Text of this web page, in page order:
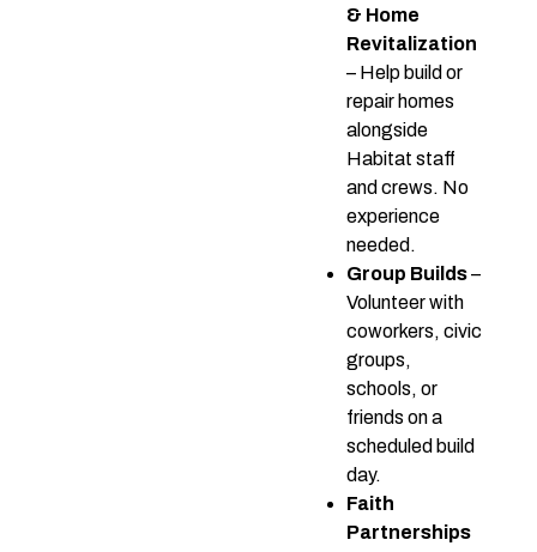
& Home
Revitalization
– Help build or
repair homes
alongside
Habitat staff
and crews. No
experience
needed.
Group Builds–
Volunteer with
coworkers, civic
groups,
schools, or
friends on a
scheduled build
day.
Faith
Partnerships